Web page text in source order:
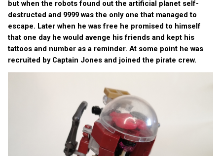
but when the robots found out the artificial planet self-
destructed and 9999 was the only one that managed to
escape. Later when he was free he promised to himself
that one day he would avenge his friends and kept his
tattoos and number as a reminder. At some point he was
recruited by Captain Jones and joined the pirate crew.